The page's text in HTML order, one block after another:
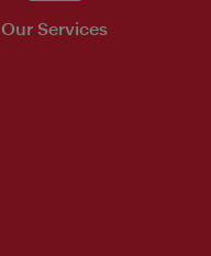
Our Services